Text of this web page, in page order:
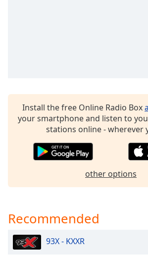
window.
Color
Text
Opacity
Install the free Online Radio Box
your smartphone and listen to
stations online - wherever
other options
Recommended
93X - KXXR